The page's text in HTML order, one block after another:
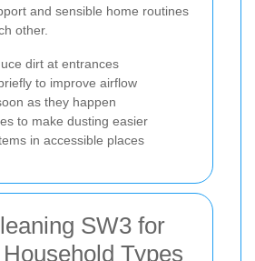
and sensible home routines
other.
dirt at entrances
to improve airflow
as they happen
to make dusting easier
in accessible places
SW3 for
Types